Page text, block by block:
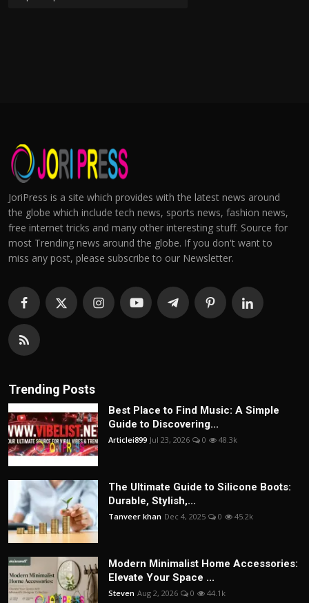
JoriPress is a site which provides with the latest news around
the globe which include tech news, sports news, fashion news,
free internet tricks and many other interesting stuff. Source for
most Trending news around the globe. If you don't want to
miss any post, please subscribe to our Newsletter.
Trending Posts
Best Place to Find Music: A Simple
Guide to Discovering...
Articlei899 Jul 23, 2026 0 48.3k
The Ultimate Guide to Silicone Boots:
Durable, Stylish,...
Tanveer khan Dec 4, 2025 0 45.2k
Modern Minimalist Home Accessories:
Elevate Your Space ...
Steven Aug 2, 2026 0 44.1k